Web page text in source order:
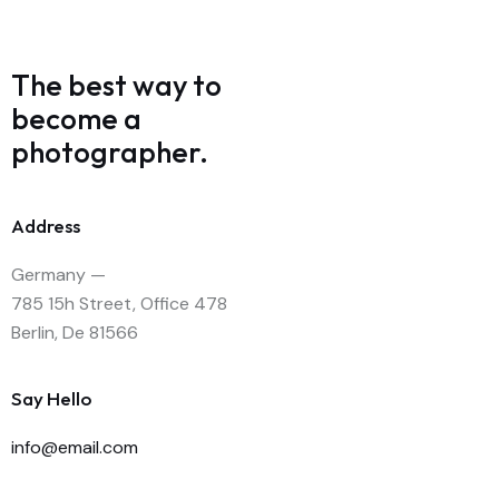
The best way to
become a
photographer.
Address
Germany —
785 15h Street, Office 478
Berlin, De 81566
Say Hello
info@email.com